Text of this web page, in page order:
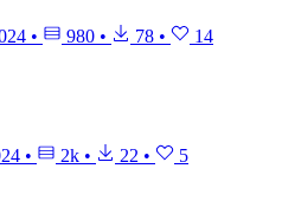
• 980 • 78 • 14
• 2k • 22 • 5